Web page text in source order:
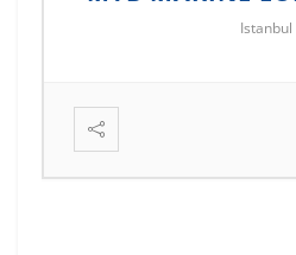
Istanbul